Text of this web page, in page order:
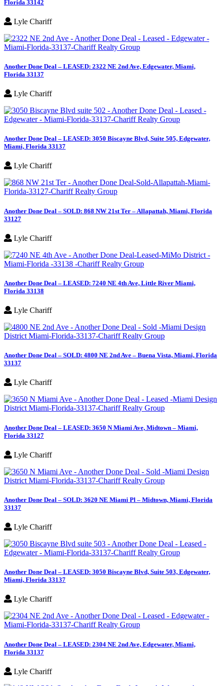
Florida 33142
Lyle Chariff
Another Done Deal – LEASED: 2322 NE 2nd Ave, Edgewater, Miami,
Florida 33137
Lyle Chariff
Another Done Deal – LEASED: 3050 Biscayne Blvd, Suite 505, Edgewater,
Miami, Florida 33137
Lyle Chariff
Another Done Deal – SOLD: 868 NW 21st Ter – Allapattah, Miami, Florida
33127
Lyle Chariff
Another Done Deal – LEASED: 7240 NE 4th Ave, Little River Miami,
Florida 33138
Lyle Chariff
Another Done Deal – SOLD: 4800 NE 2nd Ave – Buena Vista, Miami, Florida
33137
Lyle Chariff
Another Done Deal – LEASED: 3650 N Miami Ave, Midtown – Miami,
Florida 33127
Lyle Chariff
Another Done Deal – SOLD: 3620 NE Miami Pl – Midtown, Miami, Florida
33137
Lyle Chariff
Another Done Deal – LEASED: 3050 Biscayne Blvd, Suite 503, Edgewater,
Miami, Florida 33137
Lyle Chariff
Another Done Deal – LEASED: 2304 NE 2nd Ave, Edgewater, Miami,
Florida 33137
Lyle Chariff